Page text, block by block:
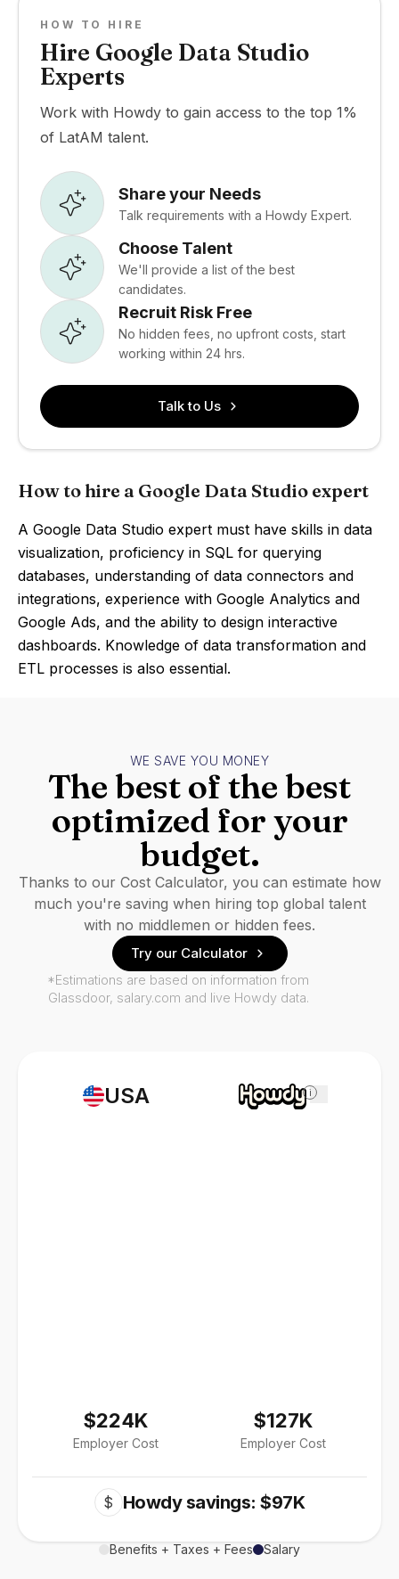
HOW TO HIRE
Hire Google Data Studio
Experts
Work with Howdy to gain access to the top 1%
of LatAM talent.
Share your Needs
Talk requirements with a Howdy Expert.
Choose Talent
We'll provide a list of the best
candidates.
Recruit Risk Free
No hidden fees, no upfront costs, start
working within 24 hrs.
Talk to Us
How to hire a Google Data Studio expert
A Google Data Studio expert must have skills in data
visualization, proficiency in SQL for querying
databases, understanding of data connectors and
integrations, experience with Google Analytics and
Google Ads, and the ability to design interactive
dashboards. Knowledge of data transformation and
ETL processes is also essential.
USA
$224K
Employer Cost
i
$127K
Employer Cost
$ Howdy savings: $97K
Benefits + Taxes + Fees Salary
WE SAVE YOU MONEY
The best of the best
optimized for your
budget.
Thanks to our Cost Calculator, you can estimate how
much you're saving when hiring top global talent
with no middlemen or hidden fees.
Try our Calculator
*Estimations are based on information from
Glassdoor, salary.com and live Howdy data.